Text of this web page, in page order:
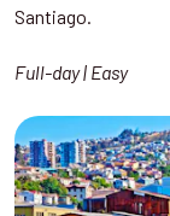
Santiago.
Full-day | Easy